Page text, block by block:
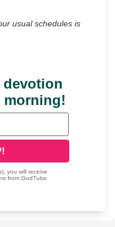
usual schedules is